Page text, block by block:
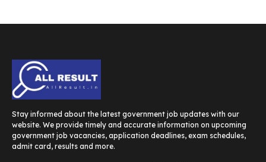
Stay informed about the latest government job updates with our
website. We provide timely and accurate information on upcoming
government job vacancies, application deadlines, exam schedules,
admit card, results and more.